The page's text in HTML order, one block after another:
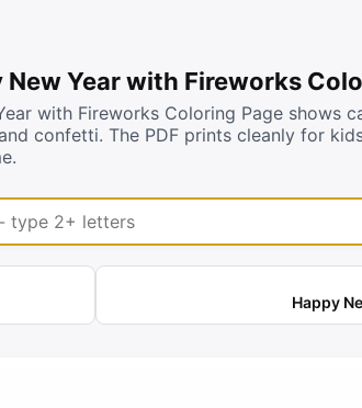
Year with Fireworks
with Fireworks Coloring Page shows
confetti. The PDF prints cleanly for
Happy